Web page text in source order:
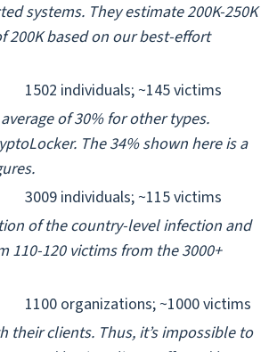
systems. They estimate 200K-250K
200K based on our best-effort
1502 individuals; ~145 victims
of 30% for other types.
The 34% shown here is a
3009 individuals; ~115 victims
of the country-level infection and
110-120 victims from the 3000+
1100 organizations; ~1000 victims
their clients. Thus, it’s impossible to